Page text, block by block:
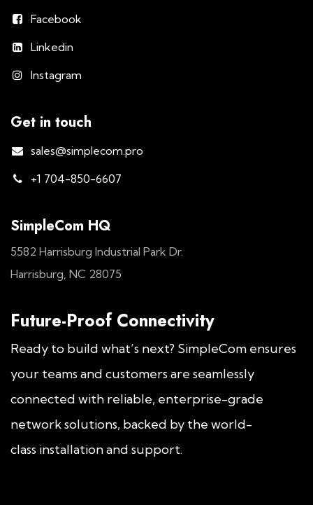
Facebook
Linkedin
Instagram
Get in touch
sales@simplecom.pro
+1 704-850-6607
SimpleCom HQ
5582 Harrisburg Industrial Park Dr.
Harrisburg, NC 28075
Future-Proof Connectivity
Ready to build what’s next? SimpleCom ensures
your teams and customers are seamlessly
connected with reliable, enterprise-grade
network solutions, backed by the world-
class installation and support.